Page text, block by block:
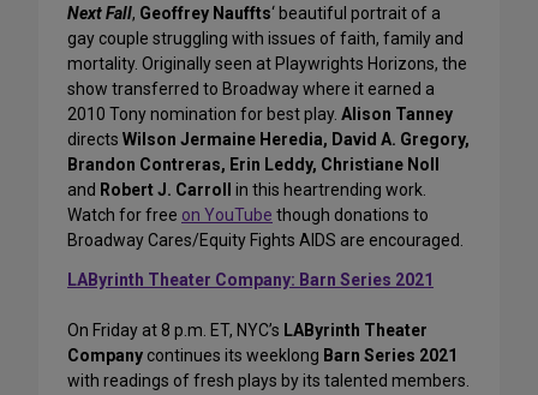
Next Fall, Geoffrey Nauffts‘ beautiful portrait of a
gay couple struggling with issues of faith, family and
mortality. Originally seen at Playwrights Horizons, the
show transferred to Broadway where it earned a
2010 Tony nomination for best play. Alison Tanney
directs Wilson Jermaine Heredia, David A. Gregory,
Brandon Contreras, Erin Leddy, Christiane Noll
and Robert J. Carroll
in this heartrending work.
Watch for free on YouTube though donations to
Broadway Cares/Equity Fights AIDS are encouraged.
LAByrinth Theater Company: Barn Series 2021
On Friday at 8 p.m. ET, NYC’s LAByrinth Theater
Company continues its weeklong Barn Series 2021
with readings of fresh plays by its talented members.